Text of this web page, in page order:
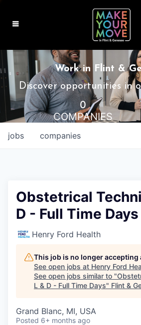
MAKE IT HOME
MAKE IT WORK
MAKE IT FUN
BLOG
Work in Flint &
Discover opportunities in
0
COMPANIES
jobs companies
Obstetrical
D - Full Time Days
Henry Ford Health
This job is no longer accepting
See open jobs at Henry Ford
See open jobs similar to "
L & D - Full Time Days" Flint &
Grand Blanc, MI, USA
Posted 6+ months ago